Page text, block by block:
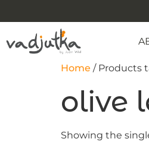
Home / Products
olive
Showing the